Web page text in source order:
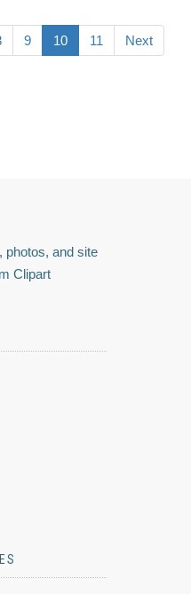
9 10 11 Next
photos, and site
Clipart